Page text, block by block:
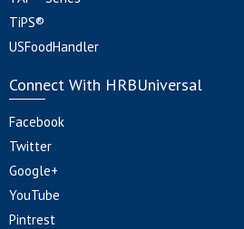
TiPS®
USFoodHandler
Connect With HRBUniversal
Facebook
Twitter
Google+
YouTube
Pintrest